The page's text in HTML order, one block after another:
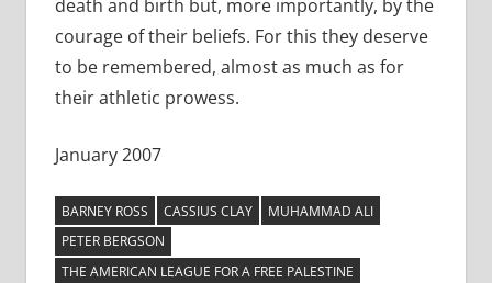
death and birth but, more importantly, by the
courage of their beliefs. For this they deserve
to be remembered, almost as much as for
their athletic prowess.
January 2007
BARNEY ROSS CASSIUS CLAY
MUHAMMAD ALI
PETER BERGSON
THE AMERICAN LEAGUE FOR A FREE PALESTINE